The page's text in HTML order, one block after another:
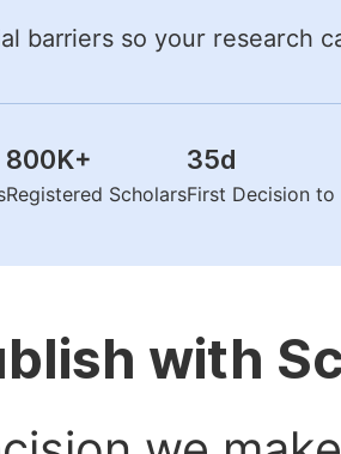
barriers so your research
800K+
Registered Scholars
35d
First Decision
with